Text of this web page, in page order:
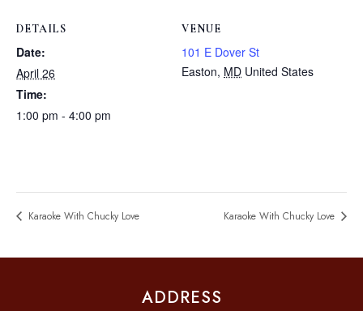
DETAILS
Date:
April 26
Time:
1:00 pm - 4:00 pm
VENUE
101 E Dover St
Easton, MD United States
Karaoke With Chucky Love Karaoke With Chucky Love
ADDRESS